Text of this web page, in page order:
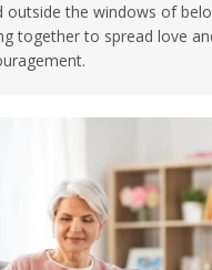
outside the windows of
together to spread love